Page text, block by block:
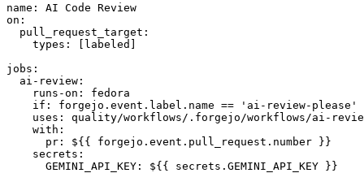
name :
AI Code Review
on :
pull_request_target :
types : [ labeled ]
jobs :
ai-review :
runs-on :
fedora
if :
forgejo.event.label.name == 'ai-review-please'
uses :
quality/workflows/.forgejo/workflows/ai-
with :
pr :
${{ forgejo.event.pull_request.number }}
secrets :
GEMINI_API_KEY : ${{ secrets.GEMINI_API_KEY }}